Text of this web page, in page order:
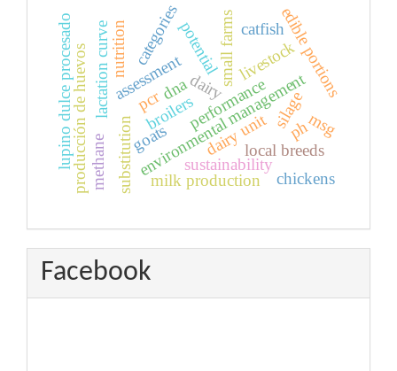
assessment
dairy unit
environmental management
sustainability
broilers
edible portions
performancesilage
substitution
dairy
goats
lactation curve
local breeds
small farms
categories livestock
milk production
potential
producción de huevos
lupino dulce procesado methane
ph
catfish
nutrition
dna
pcr
chickens
msg
Facebook